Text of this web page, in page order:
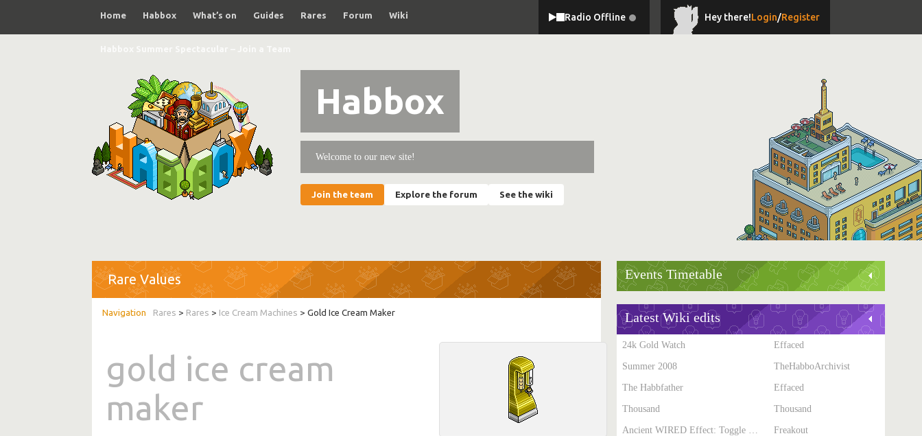
Home Habbox What’s on Guides Rares Forum Wiki Radio Offline Hey there!Login/Register
Habbox
Welcome to our new site!
Join the team Explore the forum See the wiki
Rare Values
Rares > Rares > Ice Cream Machines > Gold Ice Cream Maker
gold ice cream
maker
Events Timetable
Latest Wiki edits
24k Gold Watch
Effaced
Summer 2008
TheHabboArchivist
The Habbfather
Effaced
Thousand
Thousand
Freakout